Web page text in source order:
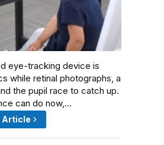
eye-tracking device is
while retinal photographs, a
the pupil race to catch up.
can do now,…
Article